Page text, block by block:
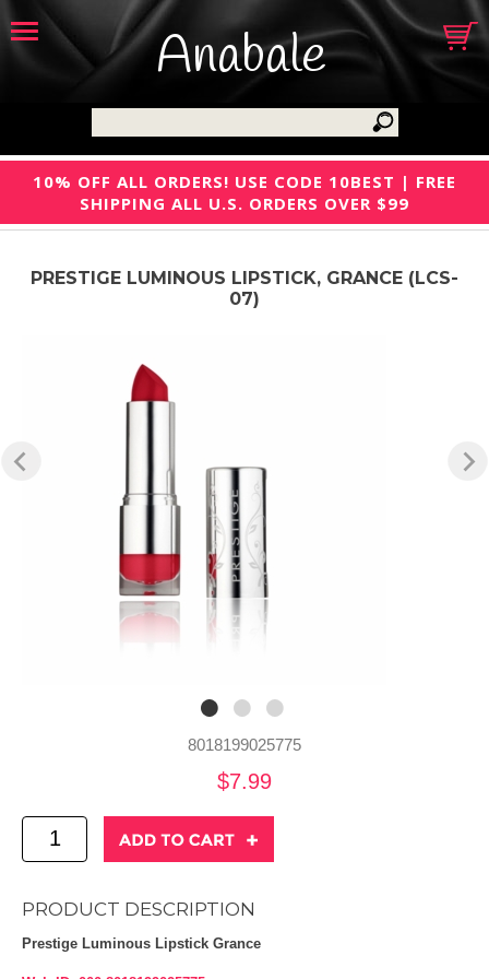
Anabale
10% OFF ALL ORDERS! USE CODE 10BEST | FREE
SHIPPING ALL U.S. ORDERS OVER $99
PRESTIGE LUMINOUS LIPSTICK, GRANCE (LCS-
07)
8018199025775
$7.99
PRODUCT DESCRIPTION
Prestige Luminous Lipstick Grance